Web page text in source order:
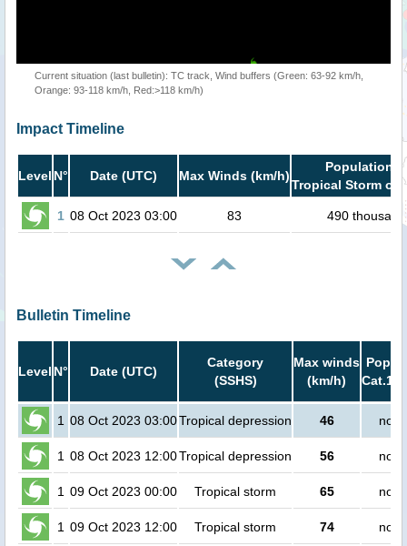
Current situation (last bulletin): TC track, Wind buffers (Green: 63-92 km/h,
Orange: 93-118 km/h, Red:>118 km/h)
Impact Timeline
Level N° Date (UTC) Max Winds (km/h)
Population
Tropical Storm or
1 08 Oct 2023 03:00 83 490 thousand
Bulletin Timeline
Level N° Date (UTC)
Category
(SSHS)
Max winds
(km/h)
Cat.1
1 08 Oct 2023 03:00Tropical depression 46 no
1 08 Oct 2023 12:00Tropical depression 56 no
1 09 Oct 2023 00:00 Tropical storm 65 no
1 09 Oct 2023 12:00 Tropical storm 74 no